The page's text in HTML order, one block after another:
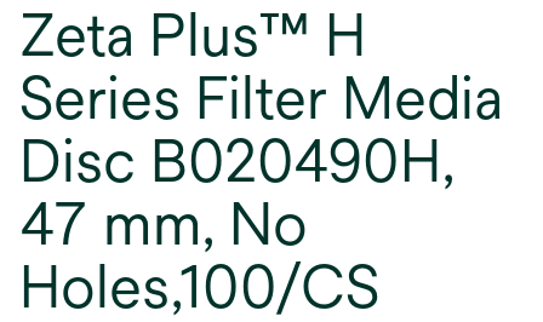
Zeta Plus™ H
Series Filter Media
Disc B020490H,
47 mm, No
Holes,100/CS